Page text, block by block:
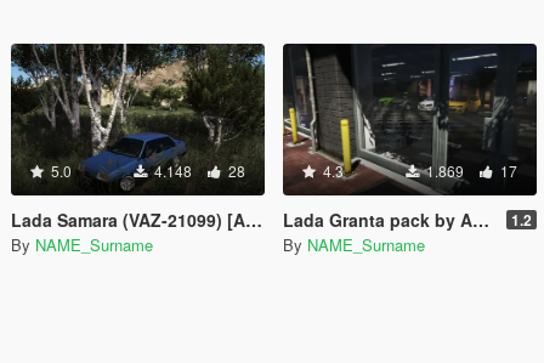
5.0 4.148 28
Lada Samara (VAZ-21099) [Add-On]
By NAME_Surname
4.3 1.869 17
Lada Granta pack by AKROM Add-ON 1.2
By NAME_Surname